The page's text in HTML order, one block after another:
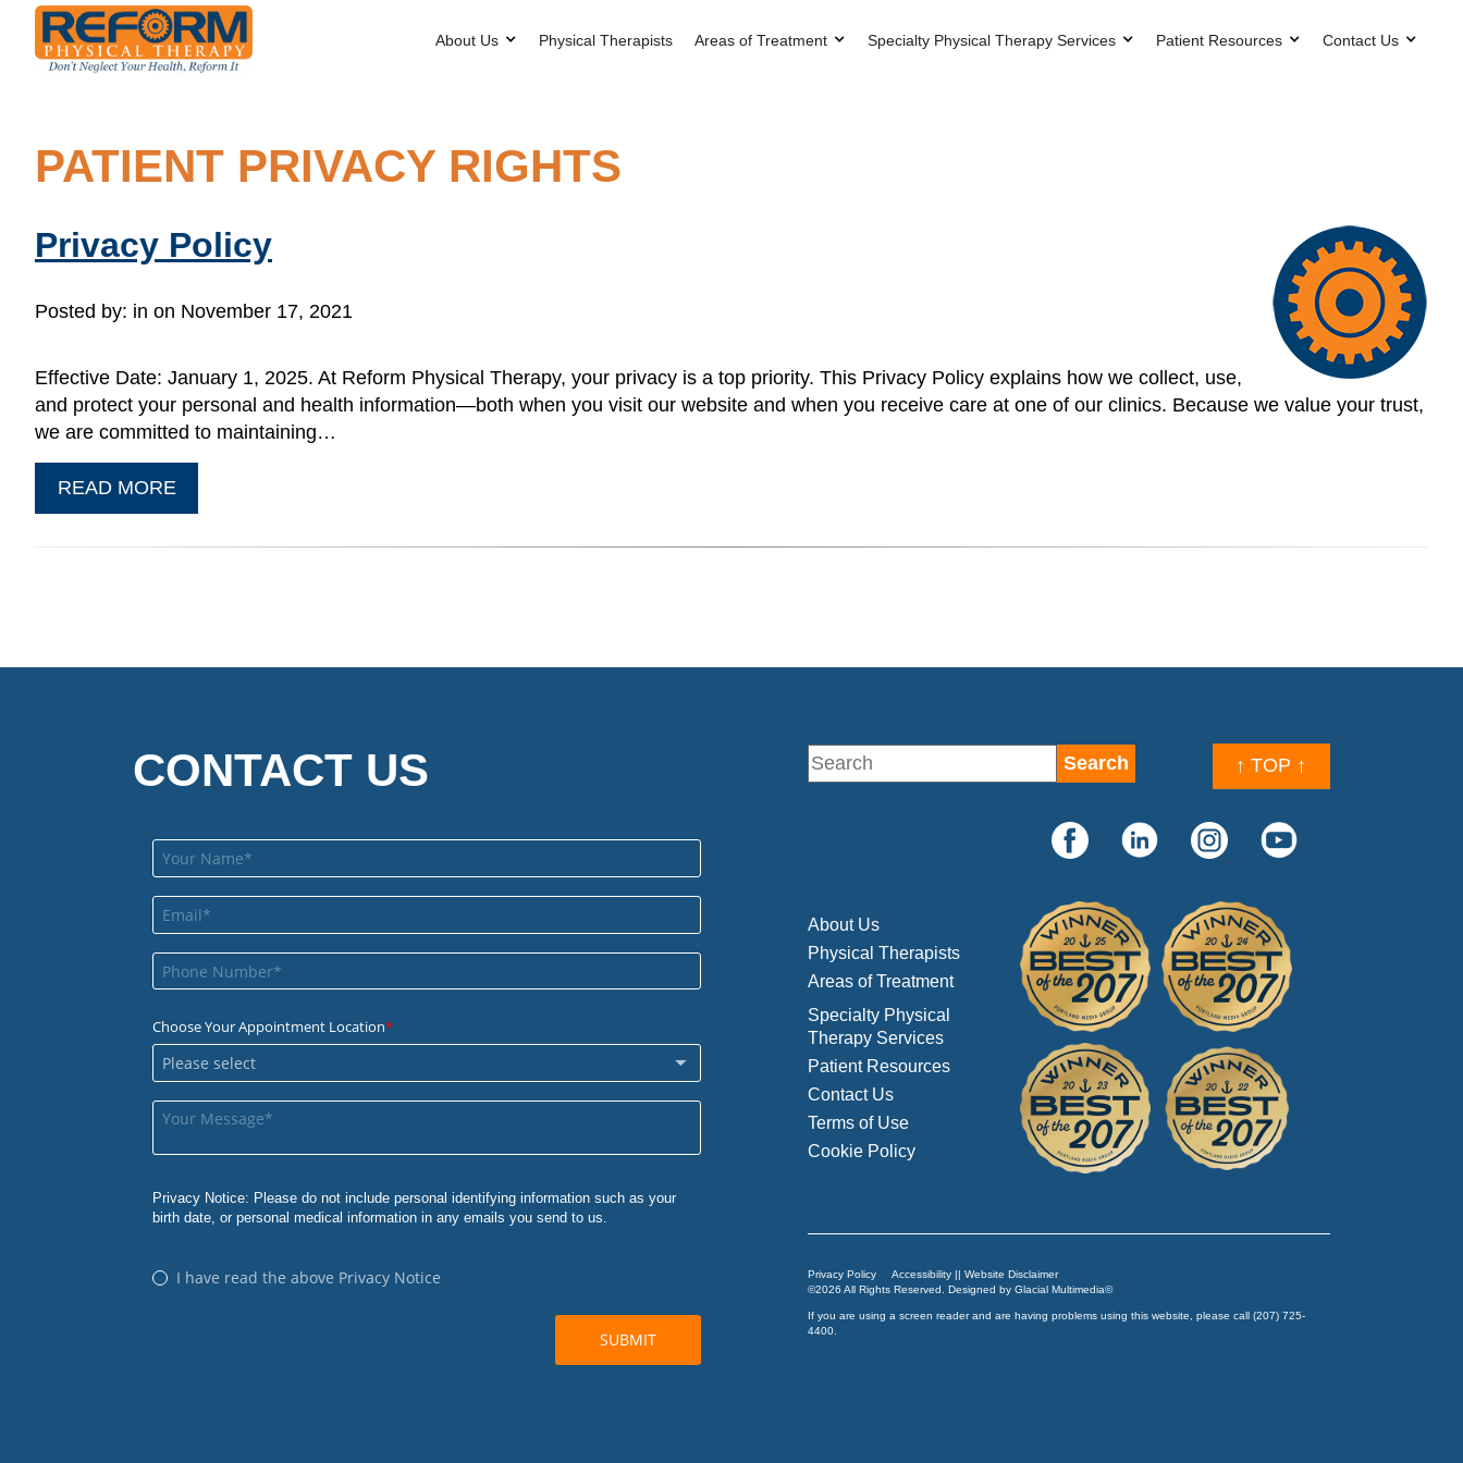
About Us Physical Therapists Areas of Treatment Specialty Physical Therapy Services Patient Resources Contact Us
PATIENT PRIVACY RIGHTS
Privacy Policy
Posted by: in on November 17, 2021
Effective Date: January 1, 2025. At Reform Physical Therapy, your privacy is a top priority. This Privacy Policy explains how we collect, use,
and protect your personal and health information—both when you visit our website and when you receive care at one of our clinics. Because we value your trust,
we are committed to maintaining…
READ MORE
CONTACT US ↑ TOP ↑
About Us
Physical Therapists
Areas of Treatment
Specialty Physical
Therapy Services
Patient Resources
Contact Us
Terms of Use
Cookie Policy
Privacy Policy
Accessibility || Website Disclaimer
©2026 All Rights Reserved. Designed by Glacial Multimedia©
If you are using a screen reader and are having problems using this website, please call (207) 725-
4400